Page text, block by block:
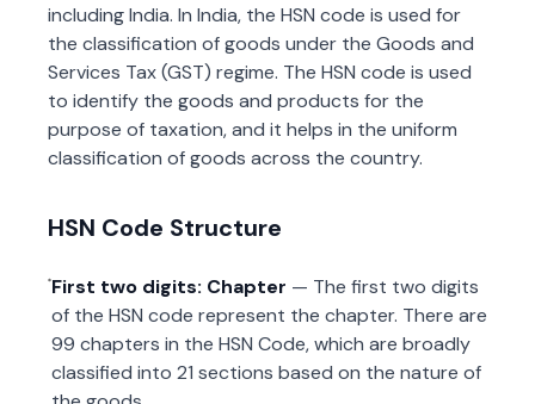
including India. In India, the HSN code is used for
the classification of goods under the Goods and
Services Tax (GST) regime. The HSN code is used
to identify the goods and products for the
purpose of taxation, and it helps in the uniform
classification of goods across the country.
HSN Code Structure
First two digits: Chapter — The first two digits
of the HSN code represent the chapter. There are
99 chapters in the HSN Code, which are broadly
classified into 21 sections based on the nature of